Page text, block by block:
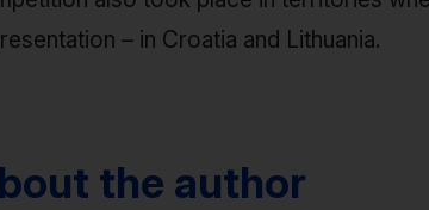
– in Croatia and Lithuania.
the author